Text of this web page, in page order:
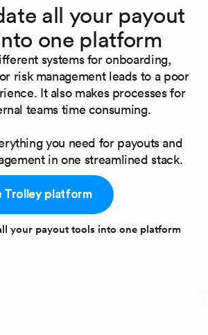
all your payout
one platform
systems for onboarding,
risk management leads to a poor
It also makes processes for
teams time consuming.
you need for payouts and
in one streamlined stack.
Trolley platform